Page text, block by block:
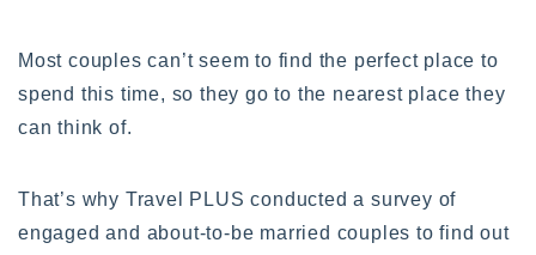
Most couples can’t seem to find the perfect place to
spend this time, so they go to the nearest place they
can think of.
That’s why Travel PLUS conducted a survey of
engaged and about-to-be married couples to find out